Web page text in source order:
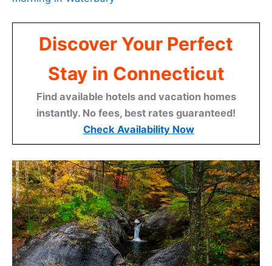
Discover Your Perfect
Stay in Connecticut
Find available hotels and vacation homes
instantly. No fees, best rates guaranteed!
Check Availability Now